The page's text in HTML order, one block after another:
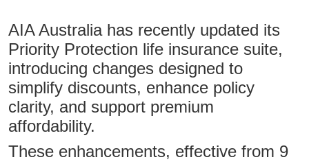
AIA Australia has recently updated its
Priority Protection life insurance suite,
introducing changes designed to
simplify discounts, enhance policy
clarity, and support premium
affordability.
These enhancements, effective from 9